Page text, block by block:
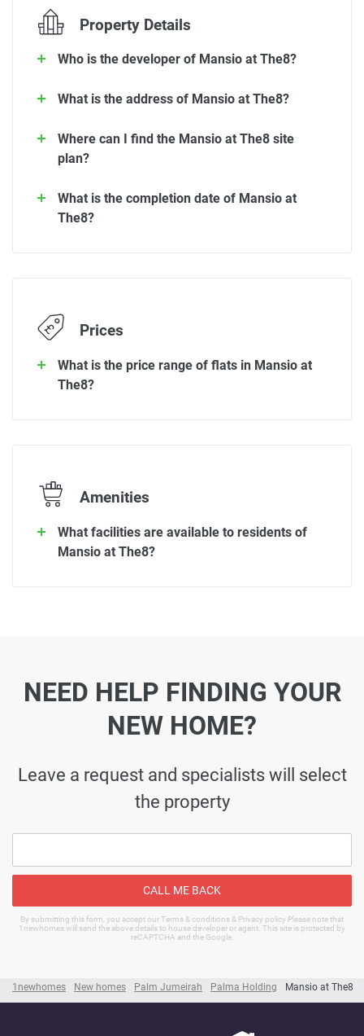
1newhomes New homes Palm Jumeirah Palma Holding Mansio at The8
Property Details
Who is the developer of Mansio at The8?
What is the address of Mansio at The8?
Where can I find the Mansio at The8 site
plan?
What is the completion date of Mansio at
The8?
Prices
What is the price range of flats in Mansio at
The8?
Amenities
What facilities are available to residents of
Mansio at The8?
NEED HELP FINDING YOUR
NEW HOME?
Leave a request and specialists will select
the property
CALL ME BACK
By submitting this form, you accept our Terms & conditions & Privacy policy Please note that
1newhomes will send the above details to house developer or agent. This site is protected by
reCAPTCHA and the Google.